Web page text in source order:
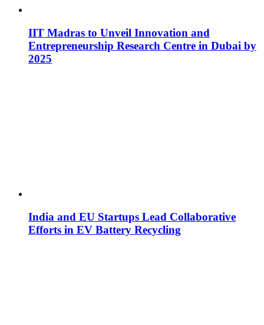
IIT Madras to Unveil Innovation and
Entrepreneurship Research Centre in Dubai by
2025
India and EU Startups Lead Collaborative
Efforts in EV Battery Recycling